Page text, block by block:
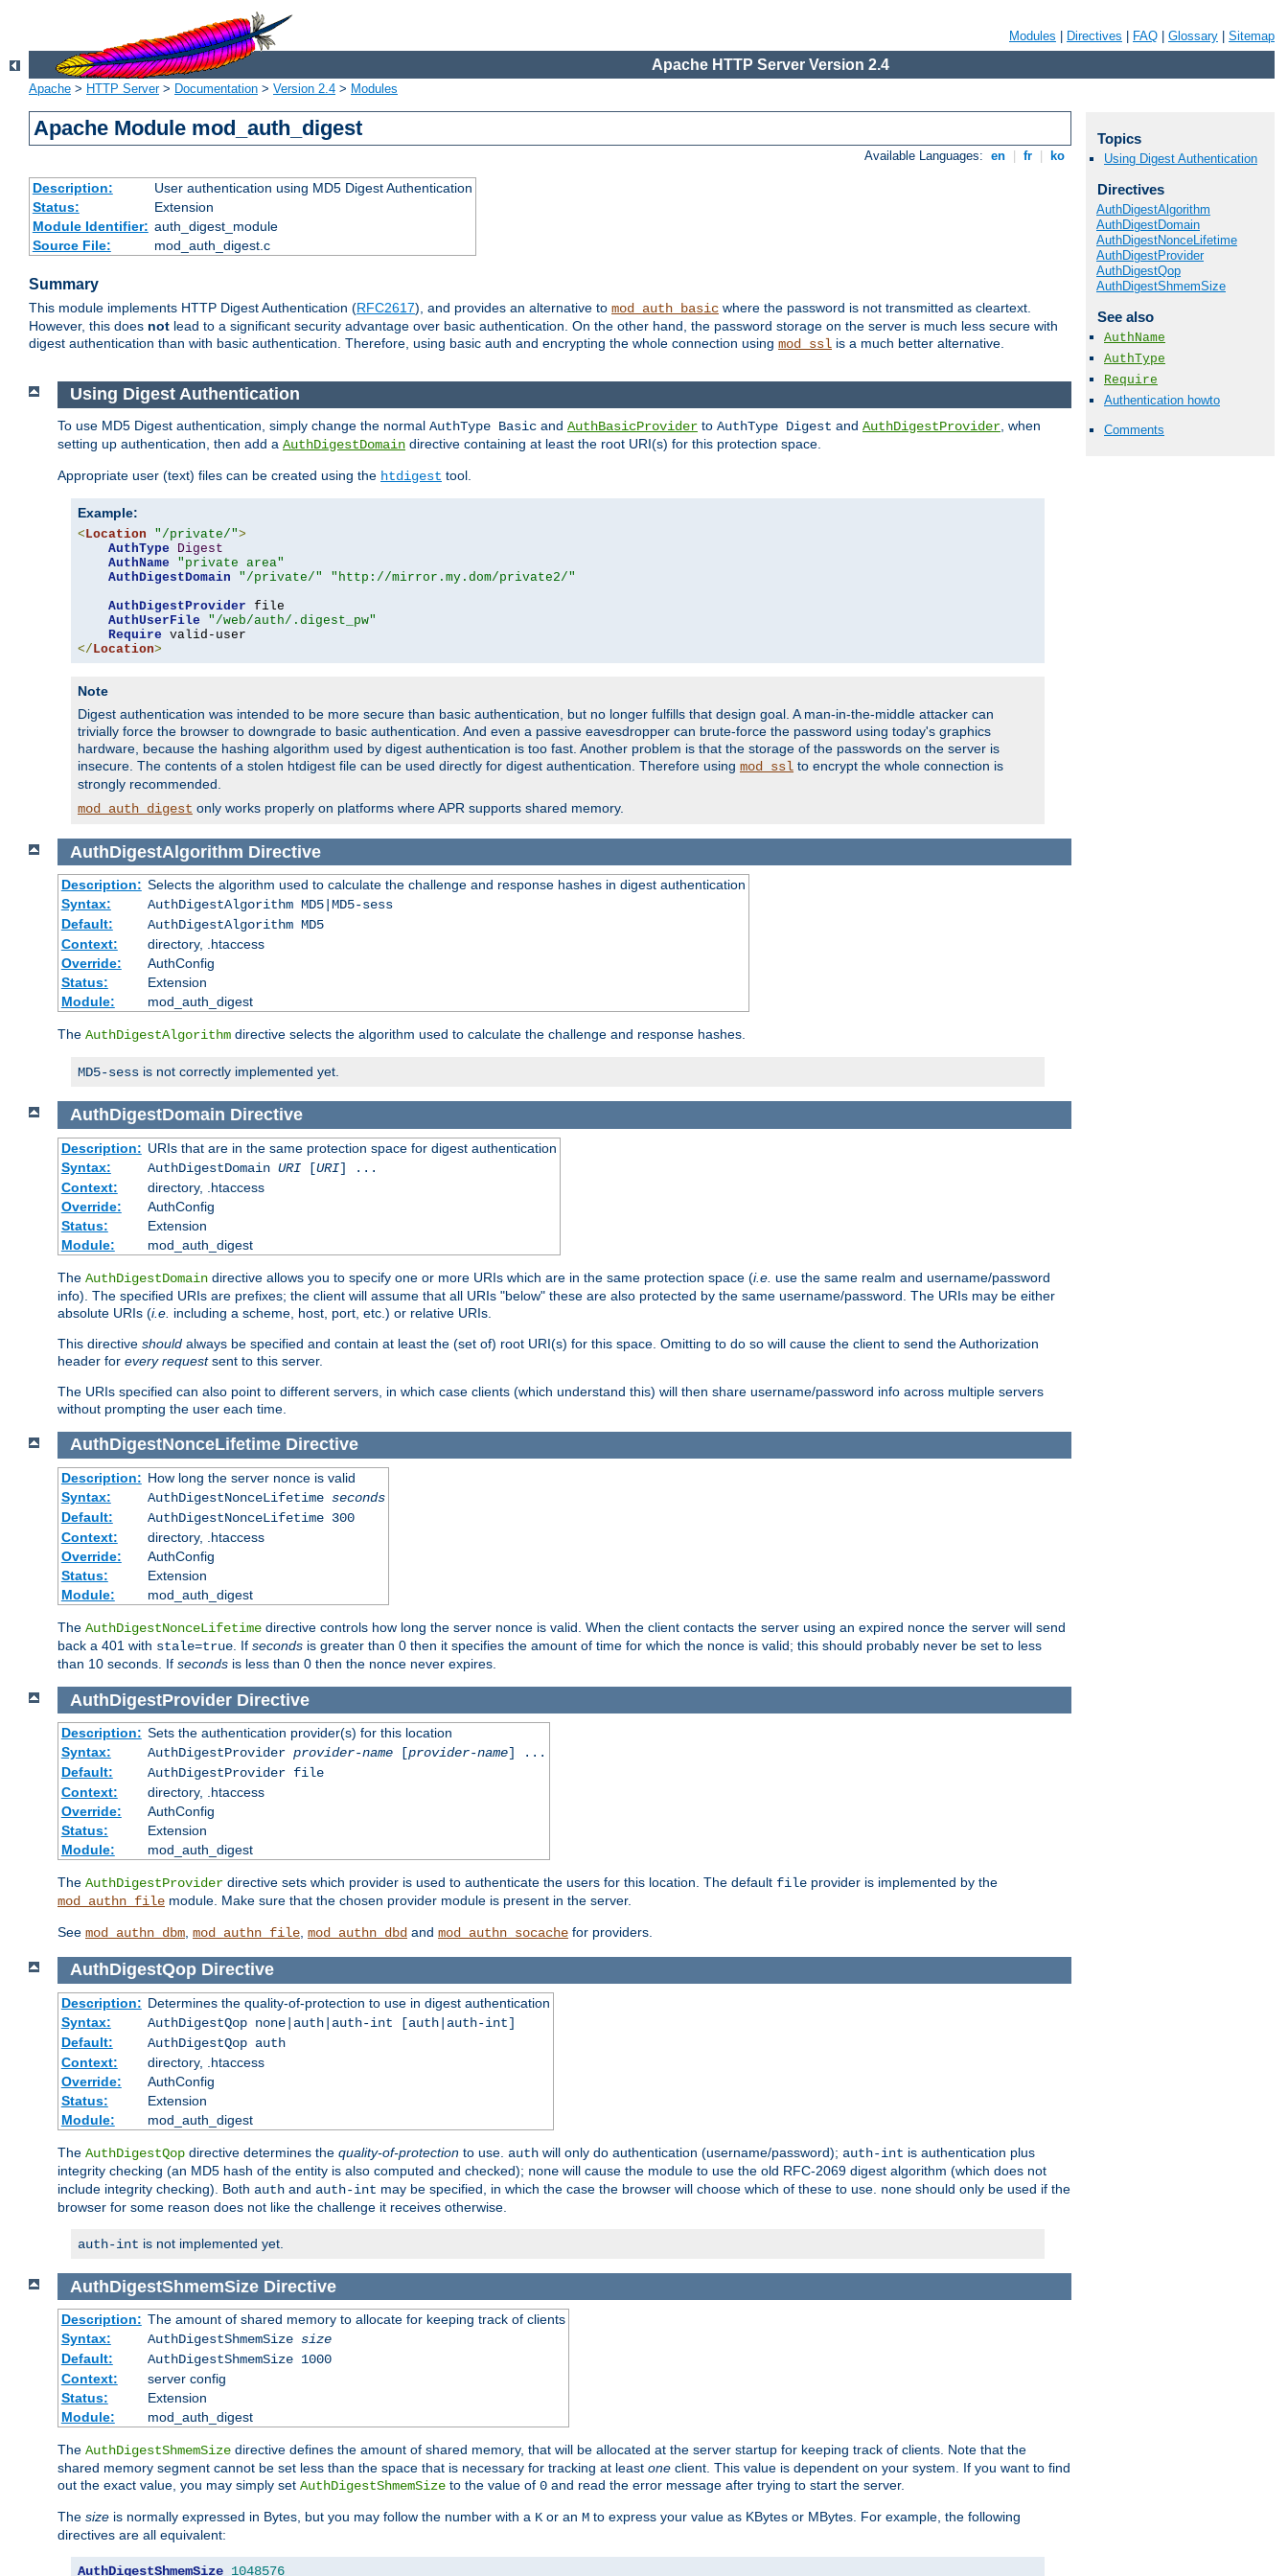
Modules Directives FAQ Glossary Sitemap
Apache HTTP Server Version 2.4
Apache > HTTP Server> Documentation > Version 2.4 > Modules
Apache Module mod_auth_digest
Available Languages: en fr ko
Description:
User authentication using MD5 Digest Authentication
Status:
Extension
Module Identifier: auth_digest_module
Source File:
mod_auth_digest.c
Summary
This module implements HTTP Digest Authentication (RFC2617), and provides an alternative to mod_auth_basic where the password is not transmitted as cleartext.
However, this does not lead to a significant security advantage over basic authentication. On the other hand, the password storage on the server is much less secure with
digest authentication than with basic authentication. Therefore, using basic auth and encrypting the whole connection using mod_ssl is a much better alternative.
Topics
Using Digest Authentication
Directives
AuthDigestAlgorithm
AuthDigestDomain
AuthDigestNonceLifetime
AuthDigestProvider
AuthDigestQop
AuthDigestShmemSize
See also
AuthName
AuthType
Require
Authentication howto
Comments
Using Digest Authentication
To use MD5 Digest authentication, simply change the normal AuthType Basic and AuthBasicProvider to AuthType Digest and AuthDigestProvider , when
setting up authentication, then add a AuthDigestDomain directive containing at least the root URI(s) for this protection space.
Appropriate user (text) files can be created using the htdigest tool.
Example:
< Location "/private/">
AuthType
Digest
AuthName
"private area"
AuthDigestDomain
"/private/"
"http://mirror.my.dom/private2/"
AuthDigestProvider file
AuthUserFile
"/web/auth/.digest_pw"
Require
</ Location>
Note
Digest authentication was intended to be more secure than basic authentication, but no longer fulfills that design goal. A man-in-the-middle attacker can
trivially force the browser to downgrade to basic authentication. And even a passive eavesdropper can brute-force the password using today's graphics
hardware, because the hashing algorithm used by digest authentication is too fast. Another problem is that the storage of the passwords on the server is
insecure. The contents of a stolen htdigest file can be used directly for digest authentication. Therefore using mod_ssl to encrypt the whole connection is
strongly recommended.
mod_auth_digest only works properly on platforms where APR supports shared memory.
AuthDigestAlgorithm Directive
Description: Selects the algorithm used to calculate the challenge and response hashes in digest authentication
Syntax:
AuthDigestAlgorithm MD5|MD5-sess
Default:
AuthDigestAlgorithm MD5
Context:
directory, .htaccess
Override:
AuthConfig
Status:
Extension
Module:
mod_auth_digest
The AuthDigestAlgorithm directive selects the algorithm used to calculate the challenge and response hashes.
MD5-sess is not correctly implemented yet.
AuthDigestDomain Directive
Description: URIs that are in the same protection space for digest authentication
Syntax:
AuthDigestDomain URI[URI] ...
Context:
directory, .htaccess
Override:
AuthConfig
Status:
Extension
Module:
mod_auth_digest
The AuthDigestDomain directive allows you to specify one or more URIs which are in the same protection space (i.e. use the same realm and username/password
info). The specified URIs are prefixes; the client will assume that all URIs "below" these are also protected by the same username/password. The URIs may be either
absolute URIs (i.e. including a scheme, host, port, etc.) or relative URIs.
This directive should always be specified and contain at least the (set of) root URI(s) for this space. Omitting to do so will cause the client to send the Authorization
header for every requestsent to this server.
The URIs specified can also point to different servers, in which case clients (which understand this) will then share username/password info across multiple servers
without prompting the user each time.
AuthDigestNonceLifetime Directive
Description: How long the server nonce is valid
Syntax:
AuthDigestNonceLifetime seconds
Default:
AuthDigestNonceLifetime 300
Context:
directory, .htaccess
Override:
AuthConfig
Status:
Extension
Module:
mod_auth_digest
The AuthDigestNonceLifetime directive controls how long the server nonce is valid. When the client contacts the server using an expired nonce the server will send
back a 401 with stale=true . If seconds is greater than 0 then it specifies the amount of time for which the nonce is valid; this should probably never be set to less
than 10 seconds. If seconds is less than 0 then the nonce never expires.
AuthDigestProvider Directive
Description: Sets the authentication provider(s) for this location
Syntax:
AuthDigestProvider provider-name[provider-name] ...
Default:
AuthDigestProvider file
Context:
directory, .htaccess
Override:
AuthConfig
Status:
Extension
Module:
mod_auth_digest
The AuthDigestProvider directive sets which provider is used to authenticate the users for this location. The default file provider is implemented by the
mod_authn_file module. Make sure that the chosen provider module is present in the server.
See mod_authn_dbm, mod_authn_file, mod_authn_dbd and mod_authn_socache for providers.
AuthDigestQop Directive
Description: Determines the quality-of-protection to use in digest authentication
Syntax:
AuthDigestQop none|auth|auth-int [auth|auth-int]
Default:
AuthDigestQop auth
Context:
directory, .htaccess
Override:
AuthConfig
Status:
Extension
Module:
mod_auth_digest
The AuthDigestQop directive determines the quality-of-protection to use. auth will only do authentication (username/password); auth-int is authentication plus
integrity checking (an MD5 hash of the entity is also computed and checked); none will cause the module to use the old RFC-2069 digest algorithm (which does not
include integrity checking). Both auth and auth-int may be specified, in which the case the browser will choose which of these to use. none should only be used if the
browser for some reason does not like the challenge it receives otherwise.
auth-int is not implemented yet.
AuthDigestShmemSize Directive
Description: The amount of shared memory to allocate for keeping track of clients
Syntax:
AuthDigestShmemSize size
Default:
AuthDigestShmemSize 1000
Context:
server config
Status:
Extension
Module:
mod_auth_digest
The AuthDigestShmemSize directive defines the amount of shared memory, that will be allocated at the server startup for keeping track of clients. Note that the
shared memory segment cannot be set less than the space that is necessary for tracking at least one client. This value is dependent on your system. If you want to find
out the exact value, you may simply set AuthDigestShmemSize to the value of 0 and read the error message after trying to start the server.
The size is normally expressed in Bytes, but you may follow the number with a K or an M to express your value as KBytes or MBytes. For example, the following
directives are all equivalent:
AuthDigestShmemSize 1048576